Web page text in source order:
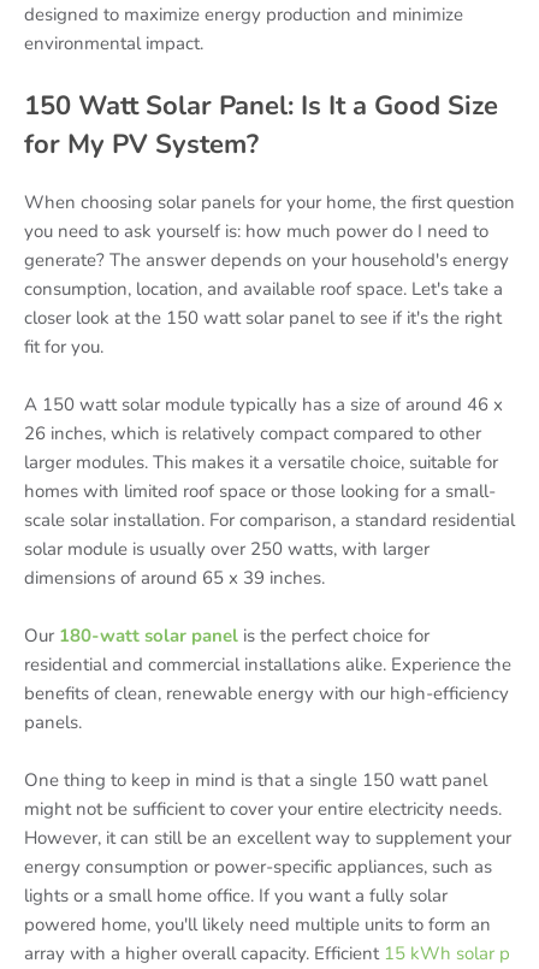
designed to maximize energy production and minimize
environmental impact.
150 Watt Solar Panel: Is It a Good Size
for My PV System?
When choosing solar panels for your home, the first question
you need to ask yourself is: how much power do I need to
generate? The answer depends on your household's energy
consumption, location, and available roof space. Let's take a
closer look at the 150 watt solar panel to see if it's the right
fit for you.
A 150 watt solar module typically has a size of around 46 x
26 inches, which is relatively compact compared to other
larger modules. This makes it a versatile choice, suitable for
homes with limited roof space or those looking for a small-
scale solar installation. For comparison, a standard residential
solar module is usually over 250 watts, with larger
dimensions of around 65 x 39 inches.
Our 180-watt solar panel is the perfect choice for
residential and commercial installations alike. Experience the
benefits of clean, renewable energy with our high-efficiency
panels.
One thing to keep in mind is that a single 150 watt panel
might not be sufficient to cover your entire electricity needs.
However, it can still be an excellent way to supplement your
energy consumption or power-specific appliances, such as
lights or a small home office. If you want a fully solar
powered home, you'll likely need multiple units to form an
array with a higher overall capacity. Efficient 15 kWh solar p